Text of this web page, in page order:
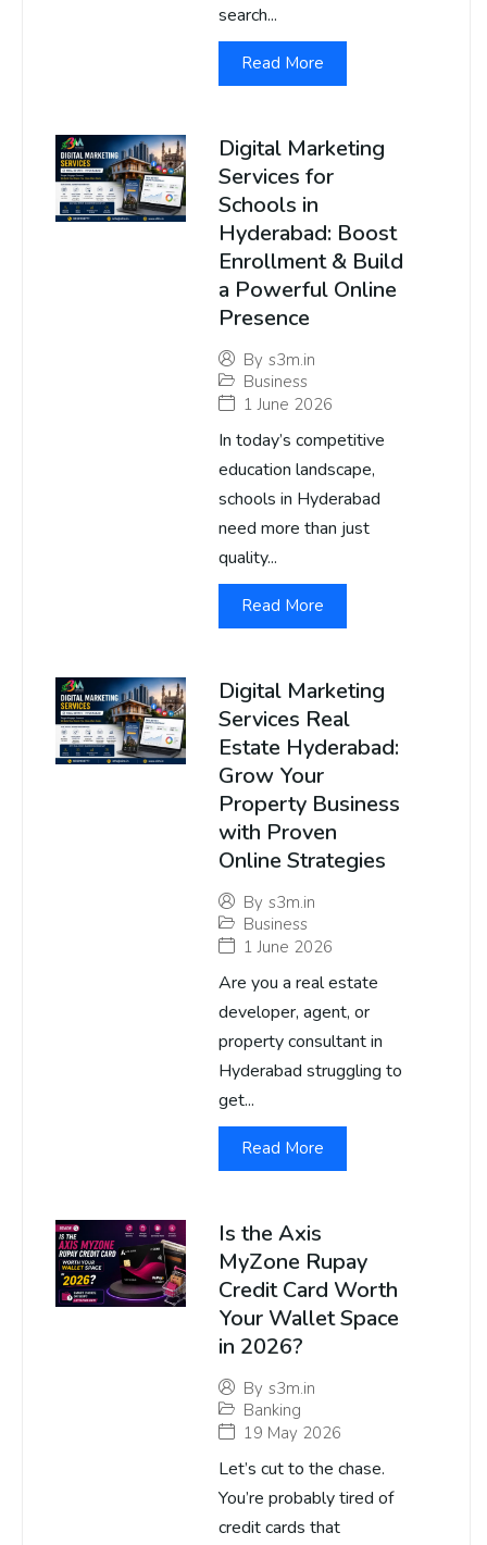
search...
Read More
Digital Marketing
Services for
Schools in
Hyderabad: Boost
Enrollment & Build
a Powerful Online
Presence
By s3m.in
Business
1 June 2026
In today’s competitive
education landscape,
schools in Hyderabad
need more than just
quality...
Read More
Digital Marketing
Services Real
Estate Hyderabad:
Grow Your
Property Business
with Proven
Online Strategies
By s3m.in
Business
1 June 2026
Are you a real estate
developer, agent, or
property consultant in
Hyderabad struggling to
get...
Read More
Is the Axis
MyZone Rupay
Credit Card Worth
Your Wallet Space
in 2026?
By s3m.in
Banking
19 May 2026
Let’s cut to the chase.
You’re probably tired of
credit cards that